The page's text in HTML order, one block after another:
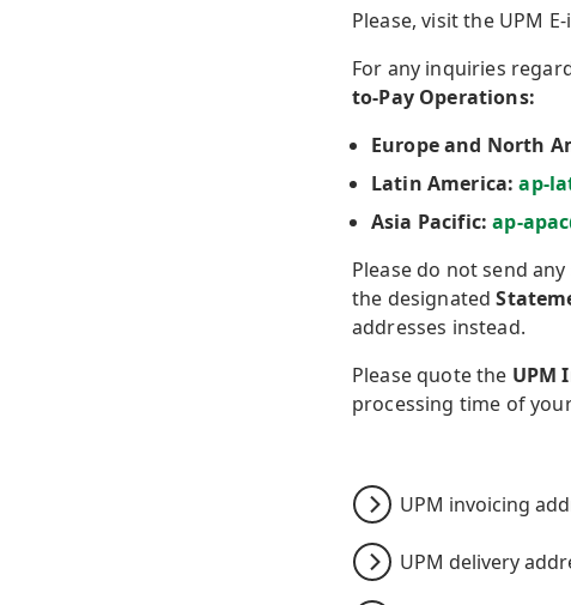
Please, visit the UPM
For any inquiries
to-Pay Operations:
Europe and North
Latin America: ap-
Asia Pacific: ap-
Please do not send
the designated
addresses instead.
Please quote the UPM
processing time of
UPM invoicing
UPM delivery